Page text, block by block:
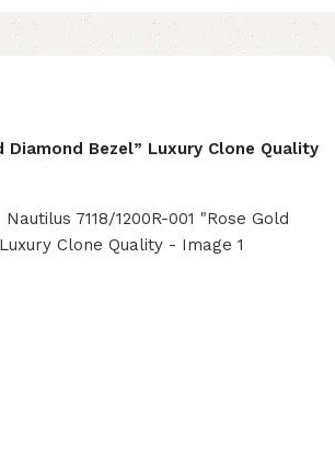
Diamond Bezel” Luxury Clone Quality